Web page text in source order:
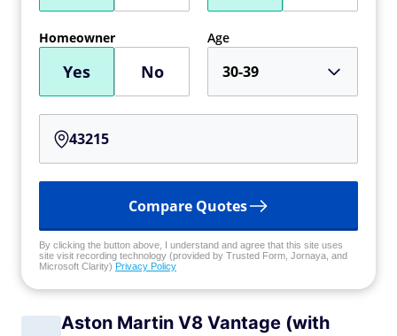
Homeowner
Yes No
Age
30-39
Compare Quotes
By clicking the button above, I understand and agree that this site uses
site visit recording technology (provided by Trusted Form, Jornaya, and
Microsoft Clarity) Privacy Policy
Aston Martin V8 Vantage (with